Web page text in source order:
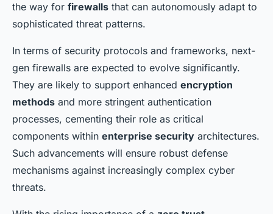
the way for firewalls that can autonomously adapt to
sophisticated threat patterns.
In terms of security protocols and frameworks, next-
gen firewalls are expected to evolve significantly.
They are likely to support enhanced encryption
methods and more stringent authentication
processes, cementing their role as critical
components within enterprise security architectures.
Such advancements will ensure robust defense
mechanisms against increasingly complex cyber
threats.